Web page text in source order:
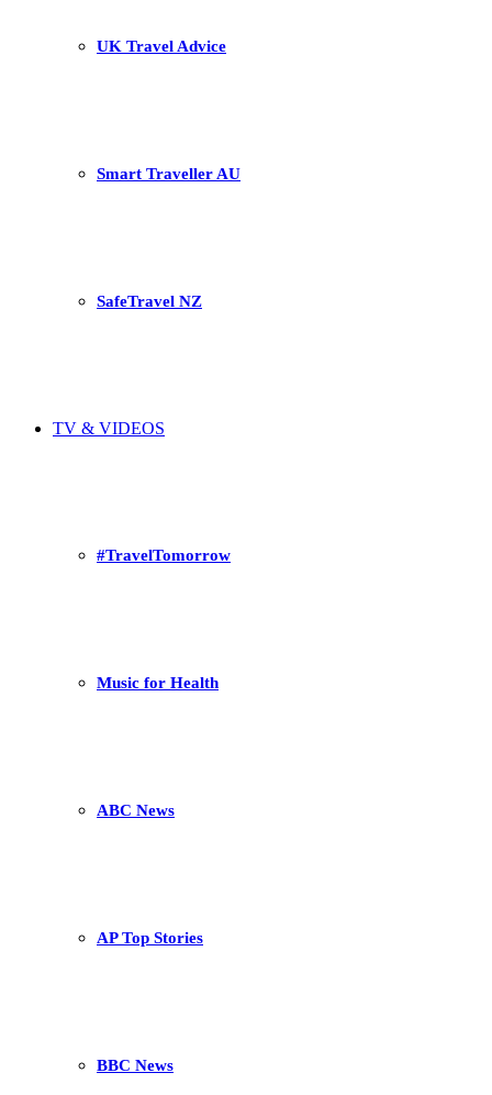
UK Travel Advice
Smart Traveller AU
SafeTravel NZ
TV & VIDEOS
#TravelTomorrow
Music for Health
ABC News
AP Top Stories
BBC News